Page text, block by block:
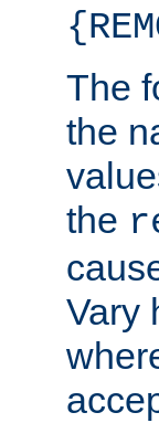
The
the
the
Vary